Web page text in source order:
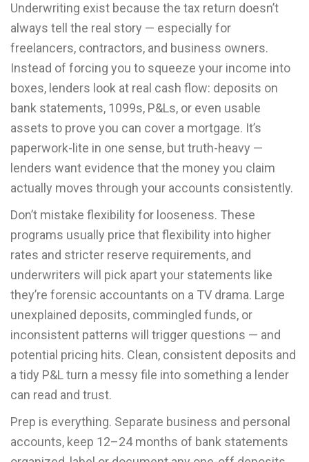
Underwriting exist because the tax return doesn’t
always tell the real story — especially for
freelancers, contractors, and business owners.
Instead of forcing you to squeeze your income into
boxes, lenders look at real cash flow: deposits on
bank statements, 1099s, P&Ls, or even usable
assets to prove you can cover a mortgage. It’s
paperwork-lite in one sense, but truth-heavy —
lenders want evidence that the money you claim
actually moves through your accounts consistently.
Don’t mistake flexibility for looseness. These
programs usually price that flexibility into higher
rates and stricter reserve requirements, and
underwriters will pick apart your statements like
they’re forensic accountants on a TV drama. Large
unexplained deposits, commingled funds, or
inconsistent patterns will trigger questions — and
potential pricing hits. Clean, consistent deposits and
a tidy P&L turn a messy file into something a lender
can read and trust.
Prep is everything. Separate business and personal
accounts, keep 12–24 months of bank statements